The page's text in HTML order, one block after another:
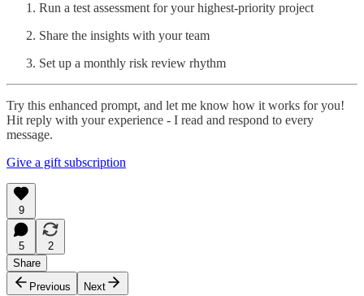
Run a test assessment for your highest-priority project
Share the insights with your team
Set up a monthly risk review rhythm
Try this enhanced prompt, and let me know how it works for you!
Hit reply with your experience - I read and respond to every
message.
Give a gift subscription
9
5
2
Share
Previous
Next